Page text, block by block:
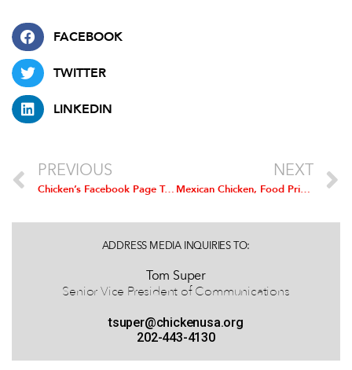
FACEBOOK
TWITTER
LINKEDIN
PREVIOUS
Chicken’s Facebook Page Tops 100,000 Fans
NEXT
Mexican Chicken, Food Prices to Increase with Duties on US Chicken Imports: Study
ADDRESS MEDIA INQUIRIES TO:
Tom Super
Senior Vice President of Communications
tsuper@chickenusa.org
202-443-4130